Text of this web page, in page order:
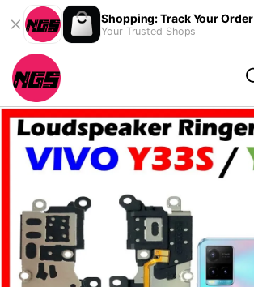
Shopping: Track Your Order
Your Trusted Shops